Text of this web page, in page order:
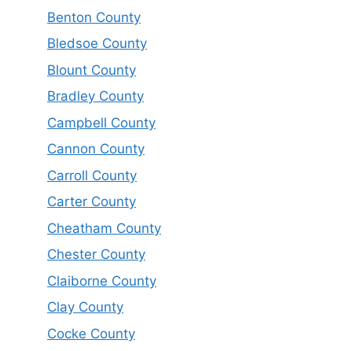
Benton County
Bledsoe County
Blount County
Bradley County
Campbell County
Cannon County
Carroll County
Carter County
Cheatham County
Chester County
Claiborne County
Clay County
Cocke County